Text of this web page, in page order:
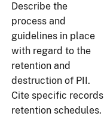
Describe the
process and
guidelines in place
with regard to the
retention and
destruction of PII.
Cite specific records
retention schedules.